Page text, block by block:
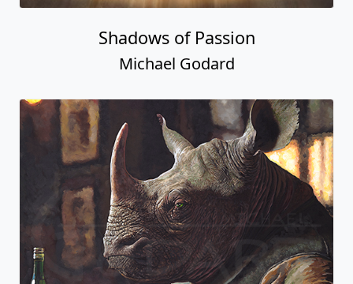
Shadows of Passion
Michael Godard